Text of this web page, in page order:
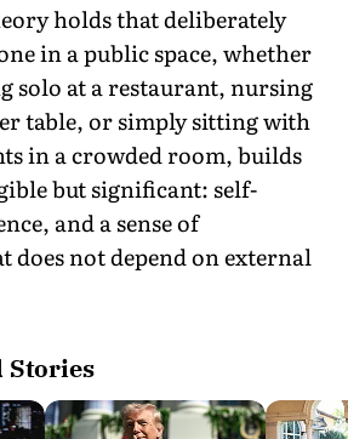
holds that deliberately
in a public space, whether
solo at a restaurant, nursing
table, or simply sitting with
in a crowded room, builds
but significant: self-
and a sense of
does not depend on external
Stories